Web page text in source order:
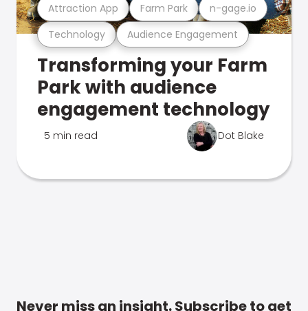
Technology Audience Engagement
Attraction App Farm Park n-gage.io
Transforming your Farm
Park with audience
engagement technology
5 min read Dot Blake
Never miss an insight. Subscribe to get